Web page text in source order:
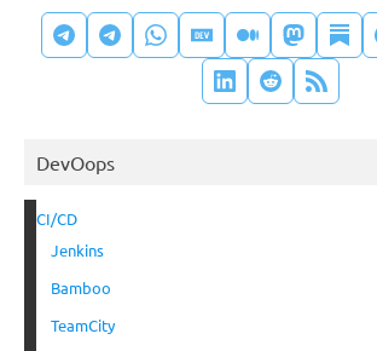
DevOops
CI/CD
Jenkins
Bamboo
TeamCity